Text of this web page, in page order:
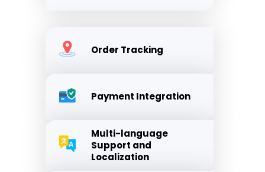
Order Tracking
Payment Integration
Multi-language
Support and
Localization